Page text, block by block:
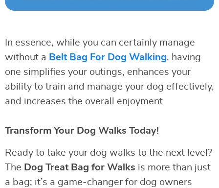
In essence, while you can certainly manage
without a Belt Bag For Dog Walking, having
one simplifies your outings, enhances your
ability to train and manage your dog effectively,
and increases the overall enjoyment
Transform Your Dog Walks Today!
Ready to take your dog walks to the next level?
The Dog Treat Bag for Walks is more than just
a bag; it’s a game-changer for dog owners